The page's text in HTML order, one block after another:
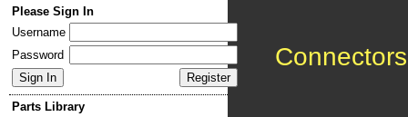
Please Sign In
Username
Password
Parts Library